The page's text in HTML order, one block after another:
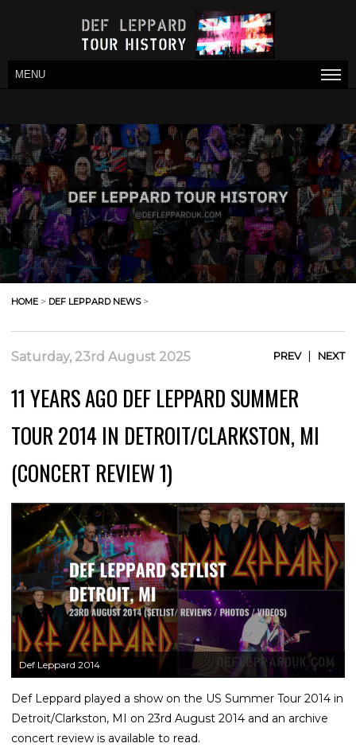
MENU
HOME > DEF LEPPARD NEWS>
Saturday, 23rd August 2025 PREV| NEXT
11 YEARS AGO DEF LEPPARD SUMMER
TOUR 2014 IN DETROIT/CLARKSTON, MI
(CONCERT REVIEW 1)
Def Leppard 2014
Def Leppard played a show on the US Summer Tour 2014 in
Detroit/Clarkston, MI on 23rd August 2014 and an archive
concert review is available to read.